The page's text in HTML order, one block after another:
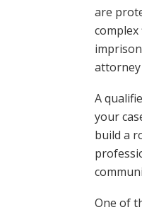
are
attorney
A
your
build a
One of